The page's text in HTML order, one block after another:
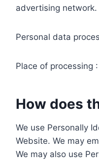
advertising network.
Personal data
Place of processing
How does
We use Personally
Website. We may
We may also use